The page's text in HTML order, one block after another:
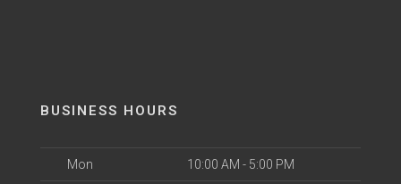
BUSINESS HOURS
Mon 10:00 AM - 5:00 PM